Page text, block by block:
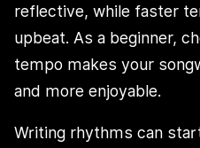
reflective, while faster
upbeat. As a beginner,
tempo makes your
and more enjoyable.
Writing rhythms can